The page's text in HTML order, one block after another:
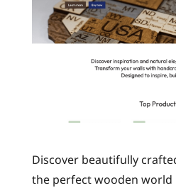
Discover beautifully
the perfect wooden world